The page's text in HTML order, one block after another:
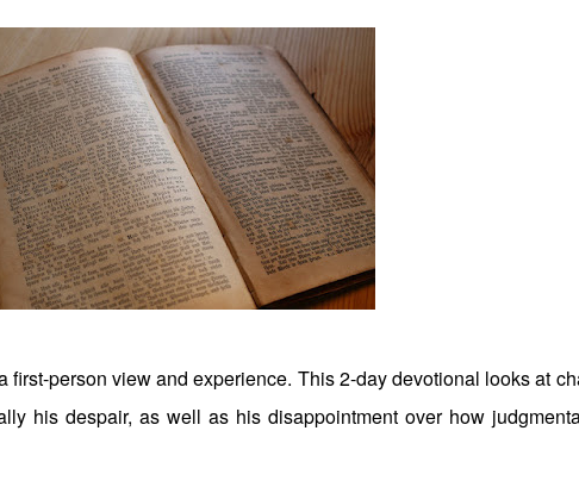
person view and experience. This 2-day devotional looks at
his despair, as well as his disappointment over how